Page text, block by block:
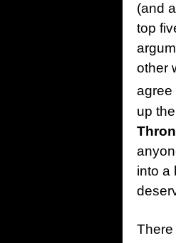
(and
top
other
agree
up
into a
There